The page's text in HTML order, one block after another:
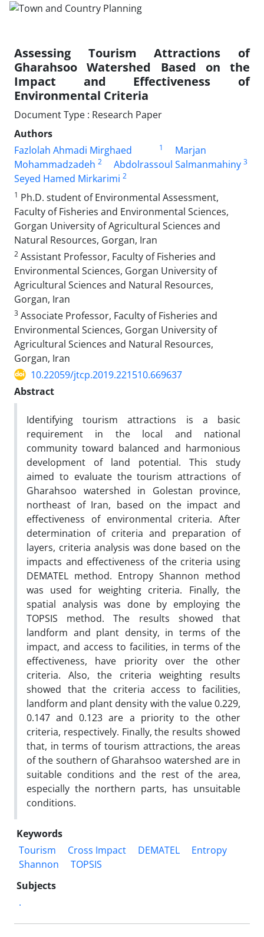
Assessing Tourism Attractions of
Gharahsoo Watershed Based on the
Impact and Effectiveness of
Environmental Criteria
Document Type : Research Paper
Authors
Fazlolah Ahmadi Mirghaed
1
Marjan
Mohammadzadeh 2 Abdolrassoul Salmanmahiny 3
Seyed Hamed Mirkarimi 2
1 Ph.D. student of Environmental Assessment,
Faculty of Fisheries and Environmental Sciences,
Gorgan University of Agricultural Sciences and
Natural Resources, Gorgan, Iran
2 Assistant Professor, Faculty of Fisheries and
Environmental Sciences, Gorgan University of
Agricultural Sciences and Natural Resources,
Gorgan, Iran
3 Associate Professor, Faculty of Fisheries and
Environmental Sciences, Gorgan University of
Agricultural Sciences and Natural Resources,
Gorgan, Iran
10.22059/jtcp.2019.221510.669637
Abstract
Identifying tourism attractions is a basic
requirement in the local and national
community toward balanced and harmonious
development of land potential. This study
aimed to evaluate the tourism attractions of
Gharahsoo watershed in Golestan province,
northeast of Iran, based on the impact and
effectiveness of environmental criteria. After
determination of criteria and preparation of
layers, criteria analysis was done based on the
impacts and effectiveness of the criteria using
DEMATEL method. Entropy Shannon method
was used for weighting criteria. Finally, the
spatial analysis was done by employing the
TOPSIS method. The results showed that
landform and plant density, in terms of the
impact, and access to facilities, in terms of the
effectiveness, have priority over the other
criteria. Also, the criteria weighting results
showed that the criteria access to facilities,
landform and plant density with the value 0.229,
0.147 and 0.123 are a priority to the other
criteria, respectively. Finally, the results showed
that, in terms of tourism attractions, the areas
of the southern of Gharahsoo watershed are in
suitable conditions and the rest of the area,
especially the northern parts, has unsuitable
conditions.
Keywords
Tourism
Cross Impact DEMATEL
Entropy
Shannon
TOPSIS
Subjects
.